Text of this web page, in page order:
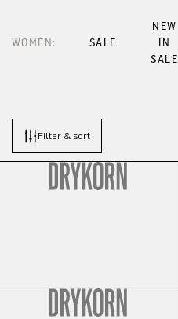
WOMEN: SALE
NEW
IN
SALE
Filter & sort